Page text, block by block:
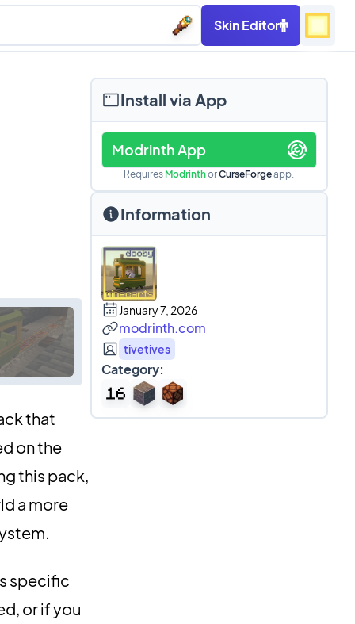
Skin Editor
that
on the
this pack,
a more
specific
or if you
Install via App
Modrinth App
Requires ModrinthorCurseForgeapp.
Information
January 7, 2026
modrinth.com
tivetives
Category: